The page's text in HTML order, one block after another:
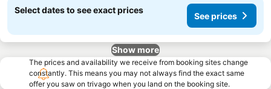
Select dates to see exact prices
See prices
Show more
The prices and availability we receive from booking sites change
constantly. This means you may not always find the exact same
offer you saw on trivago when you land on the booking site.